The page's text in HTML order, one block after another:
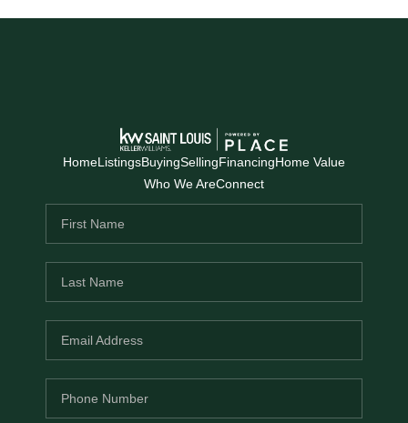
HomeListingsBuyingSellingFinancingHome Value
Who We AreConnect